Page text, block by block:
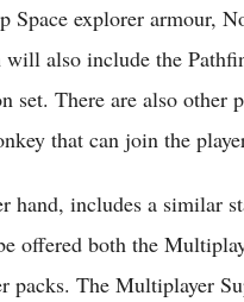
Space explorer armour,
also include the
set. There are also other
that can join the
hand, includes a similar
offered both the
packs. The Multiplayer